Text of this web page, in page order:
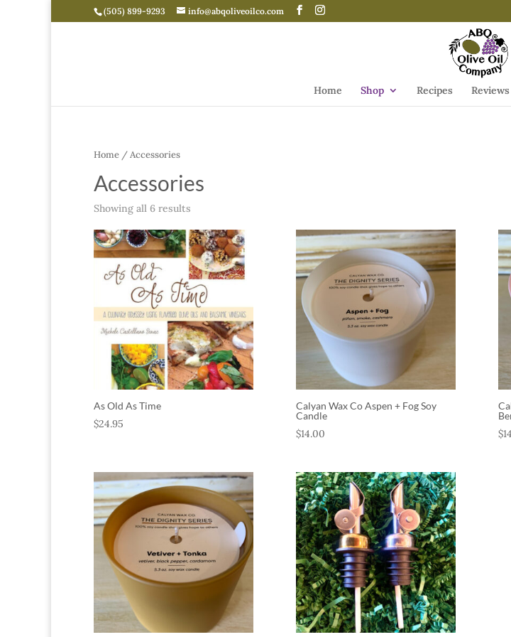
(505) 899-9293 info@abqoliveoilco.com
Home Shop Recipes Reviews
Home / Accessories
Accessories
Showing all 6 results
As Old As Time
$24.95
Calyan Wax Co Aspen + Fog Soy
Candle
$14.00 $